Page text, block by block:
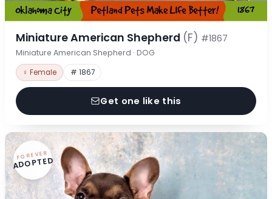
Miniature American Shepherd (F) #1867
Miniature American Shepherd · DOG
♀ Female # 1867
Get one like this
FOREVER
ADOPTED